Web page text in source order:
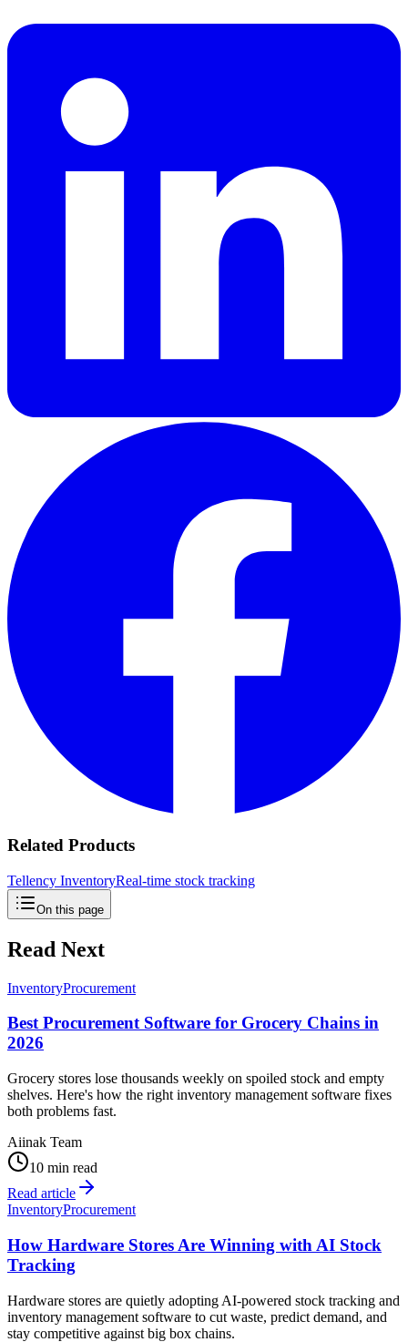
Related Products
Tellency InventoryReal-time stock tracking
On this page
Read Next
InventoryProcurement
Best Procurement Software for Grocery Chains in
2026
Grocery stores lose thousands weekly on spoiled stock and empty
shelves. Here's how the right inventory management software fixes
both problems fast.
Aiinak Team
10 min read
Read article
InventoryProcurement
How Hardware Stores Are Winning with AI Stock
Tracking
Hardware stores are quietly adopting AI-powered stock tracking and
inventory management software to cut waste, predict demand, and
stay competitive against big box chains.